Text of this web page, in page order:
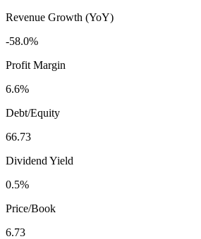
Revenue Growth (YoY)
-58.0%
Profit Margin
6.6%
Debt/Equity
66.73
Dividend Yield
0.5%
Price/Book
6.73